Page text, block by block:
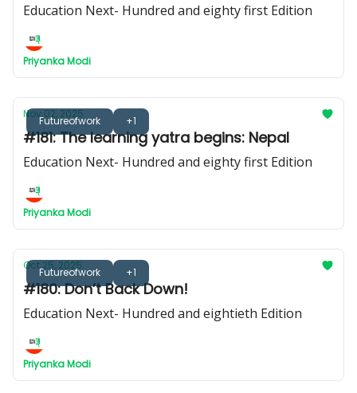
Education Next- Hundred and eighty first Edition
Priyanka Modi
Futureofwork +1
Nov 02, 2025
#181: The learning yatra begins: Nepal
Education Next- Hundred and eighty first Edition
Priyanka Modi
Futureofwork +1
Oct 25, 2025
#180: Don’t Back Down!
Education Next- Hundred and eightieth Edition
Priyanka Modi